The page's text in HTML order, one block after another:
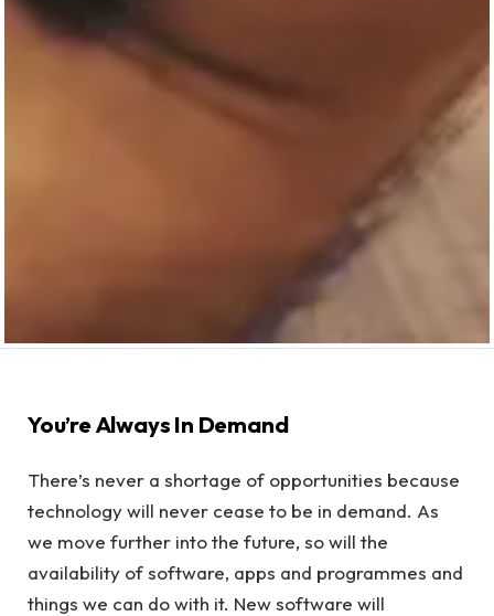
You’re Always In Demand
There’s never a shortage of opportunities because
technology will never cease to be in demand. As
we move further into the future, so will the
availability of software, apps and programmes and
things we can do with it. New software will